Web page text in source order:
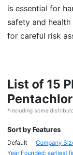
is essential for
safety and
for careful risk
List of 15
*Including some
Sort by Features
Default Company
Year Founded: earliest